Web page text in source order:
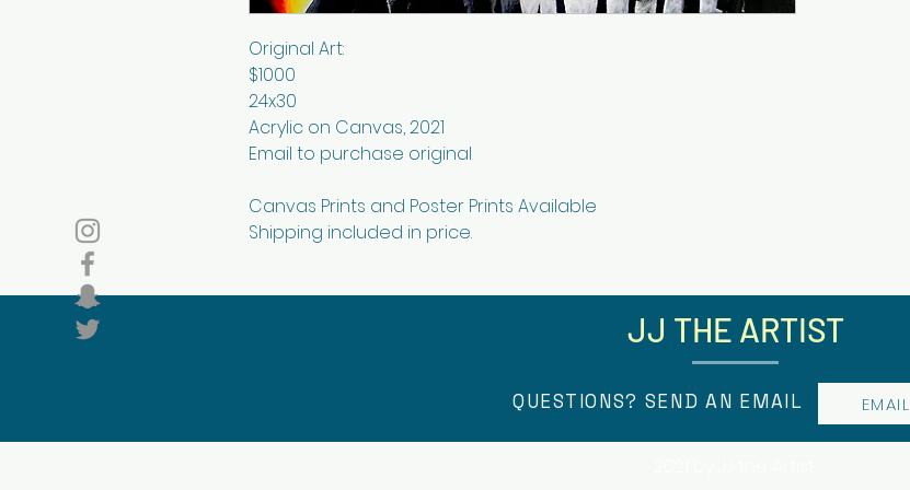
Original Art:
$1000
24x30
Acrylic on Canvas, 2021
Email to purchase original
Canvas Prints and Poster Prints Available
Shipping included in price.
JJ THE ARTIST
QUESTIONS? SEND AN EMAIL EMAIL